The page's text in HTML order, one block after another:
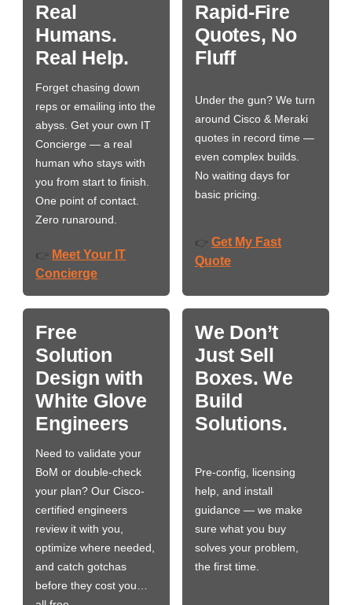
Real
Humans.
Real Help.
Forget chasing down
reps or emailing into the
abyss. Get your own IT
Concierge — a real
human who stays with
you from start to finish.
One point of contact.
Zero runaround.
👉 Meet Your IT
Concierge
Rapid-Fire
Quotes, No
Fluff
Under the gun? We turn
around Cisco & Meraki
quotes in record time —
even complex builds.
No waiting days for
basic pricing.
👉 Get My Fast
Quote
Free
Solution
Design with
White Glove
Engineers
Need to validate your
BoM or double-check
your plan? Our Cisco-
certified engineers
review it with you,
optimize where needed,
and catch gotchas
before they cost you…
We Don’t
Just Sell
Boxes. We
Build
Solutions.
Pre-config, licensing
help, and install
guidance — we make
sure what you buy
solves your problem,
the first time.